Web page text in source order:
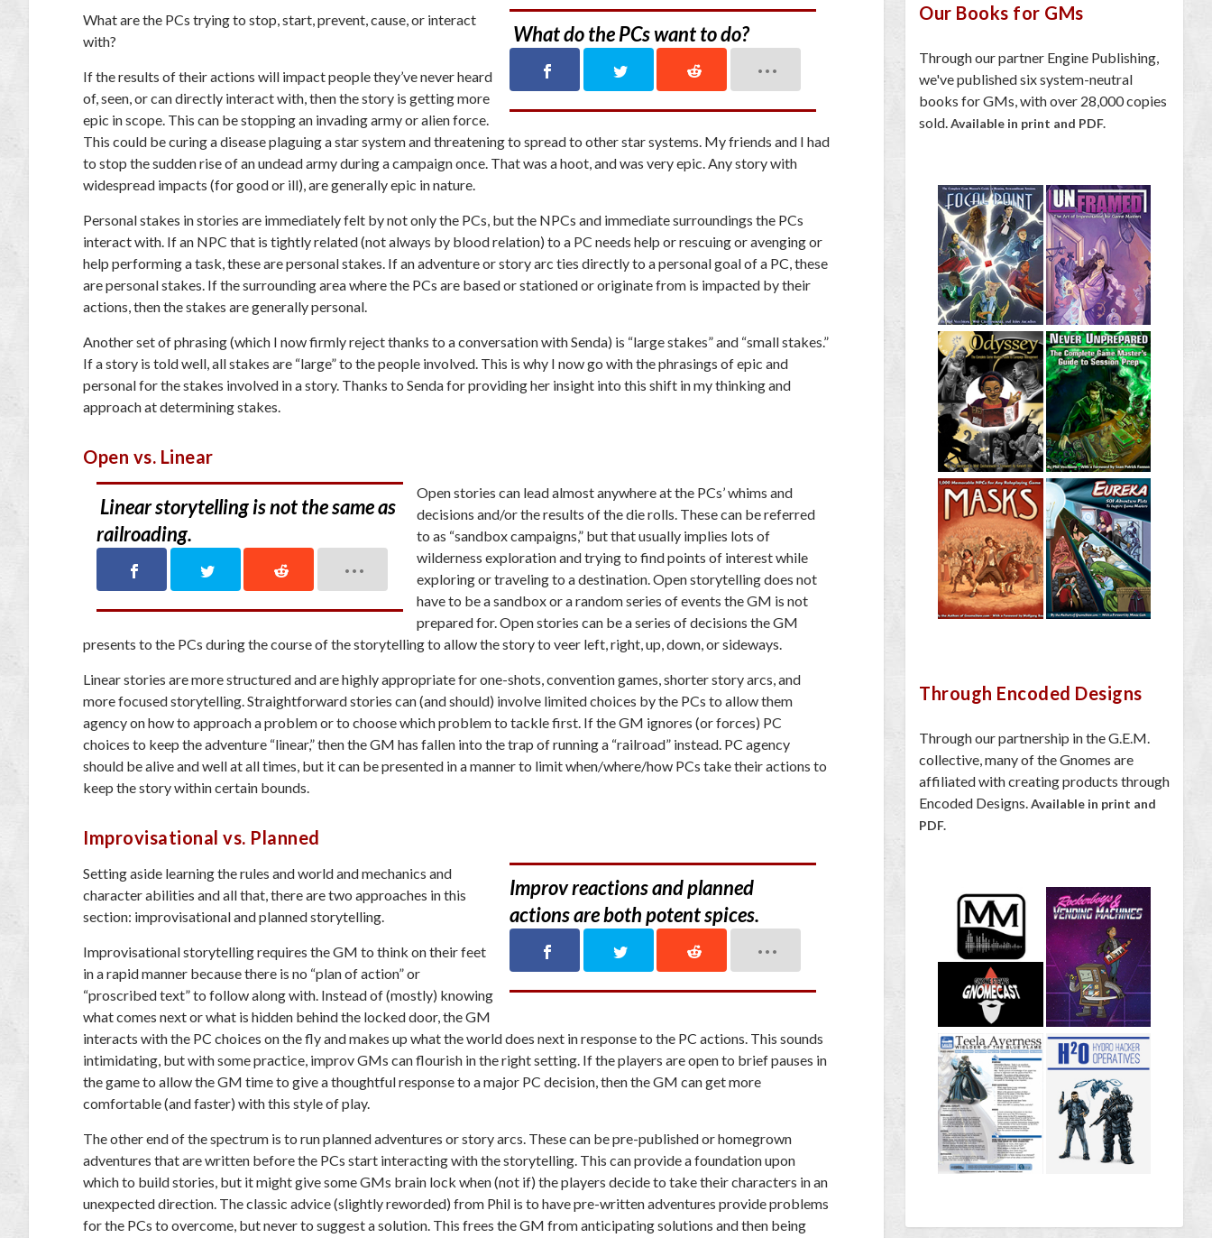
What do the PCs want to do?
What are the PCs trying to stop, start, prevent, cause, or interact
with?
If the results of their actions will impact people they’ve never heard
of, seen, or can directly interact with, then the story is getting more
epic in scope. This can be stopping an invading army or alien force.
This could be curing a disease plaguing a star system and threatening to spread to other star systems. My friends and I had
to stop the sudden rise of an undead army during a campaign once. That was a hoot, and was very epic. Any story with
widespread impacts (for good or ill), are generally epic in nature.
Personal stakes in stories are immediately felt by not only the PCs, but the NPCs and immediate surroundings the PCs
interact with. If an NPC that is tightly related (not always by blood relation) to a PC needs help or rescuing or avenging or
help performing a task, these are personal stakes. If an adventure or story arc ties directly to a personal goal of a PC, these
are personal stakes. If the surrounding area where the PCs are based or stationed or originate from is impacted by their
actions, then the stakes are generally personal.
Another set of phrasing (which I now firmly reject thanks to a conversation with Senda) is “large stakes” and “small stakes.”
If a story is told well, all stakes are “large” to the people involved. This is why I now go with the phrasings of epic and
personal for the stakes involved in a story. Thanks to Senda for providing her insight into this shift in my thinking and
approach at determining stakes.
Open vs. Linear
Linear storytelling is not the same as
railroading.
Open stories can lead almost anywhere at the PCs’ whims and
decisions and/or the results of the die rolls. These can be referred
to as “sandbox campaigns,” but that usually implies lots of
wilderness exploration and trying to find points of interest while
exploring or traveling to a destination. Open storytelling does not
have to be a sandbox or a random series of events the GM is not
prepared for. Open stories can be a series of decisions the GM
presents to the PCs during the course of the storytelling to allow the story to veer left, right, up, down, or sideways.
Linear stories are more structured and are highly appropriate for one-shots, convention games, shorter story arcs, and
more focused storytelling. Straightforward stories can (and should) involve limited choices by the PCs to allow them
agency on how to approach a problem or to choose which problem to tackle first. If the GM ignores (or forces) PC
choices to keep the adventure “linear,” then the GM has fallen into the trap of running a “railroad” instead. PC agency
should be alive and well at all times, but it can be presented in a manner to limit when/where/how PCs take their actions to
keep the story within certain bounds.
Improvisational vs. Planned
Improv reactions and planned
actions are both potent spices.
Setting aside learning the rules and world and mechanics and
character abilities and all that, there are two approaches in this
section: improvisational and planned storytelling.
Improvisational storytelling requires the GM to think on their feet
in a rapid manner because there is no “plan of action” or
“proscribed text” to follow along with. Instead of (mostly) knowing
what comes next or what is hidden behind the locked door, the GM
interacts with the PC choices on the fly and makes up what the world does next in response to the PC actions. This sounds
intimidating, but with some practice, improv GMs can flourish in the right setting. If the players are open to brief pauses in
the game to allow the GM time to give a thoughtful response to a major PC decision, then the GM can get more
comfortable (and faster) with this style of play.
The other end of the spectrum is to run planned adventures or story arcs. These can be pre-published or homegrown
adventures that are written before the PCs start interacting with the storytelling. This can provide a foundation upon
which to build stories, but it might give some GMs brain lock when (not if) the players decide to take their characters in an
unexpected direction. The classic advice (slightly reworded) from Phil is to have pre-written adventures provide problems
for the PCs to overcome, but never to suggest a solution. This frees the GM from anticipating solutions and then being
Our Books for GMs
Through our partner Engine Publishing,
we've published six system-neutral
books for GMs, with over 28,000 copies
sold. Available in print and PDF.
Through Encoded Designs
Through our partnership in the G.E.M.
collective, many of the Gnomes are
affiliated with creating products through
Encoded Designs. Available in print and
PDF.